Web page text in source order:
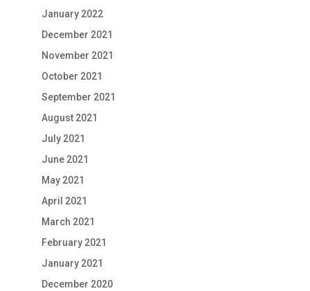
January 2022
December 2021
November 2021
October 2021
September 2021
August 2021
July 2021
June 2021
May 2021
April 2021
March 2021
February 2021
January 2021
December 2020